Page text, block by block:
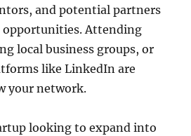
and potential partners
opportunities. Attending
local business groups, or
like LinkedIn are
your network.
looking to expand into